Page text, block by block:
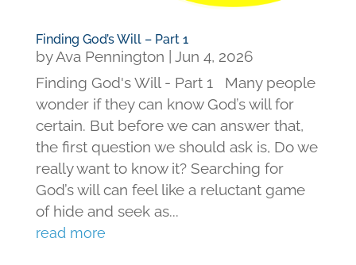
Finding God’s Will – Part 1
byAva Pennington
Jun 4, 2026
Finding God's Will - Part 1 Many people
wonder if they can know God’s will for
certain. But before we can answer that,
the first question we should ask is, Do we
really want to know it? Searching for
God’s will can feel like a reluctant game
of hide and seek as...
read more